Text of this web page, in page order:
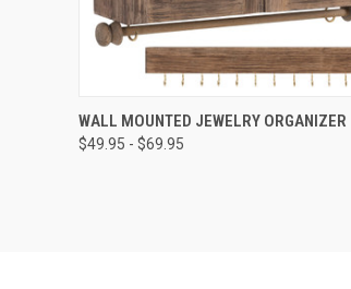
QUICK VIEW VIEW OPTIONS
WALL MOUNTED JEWELRY ORGANIZER
$49.95 - $69.95